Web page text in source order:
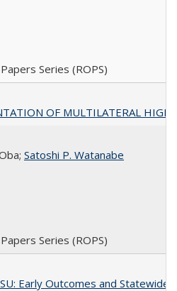
Series (ROPS)
OF MULTILATERAL
Satoshi P. Watanabe
Series (ROPS)
Early Outcomes and Statewide